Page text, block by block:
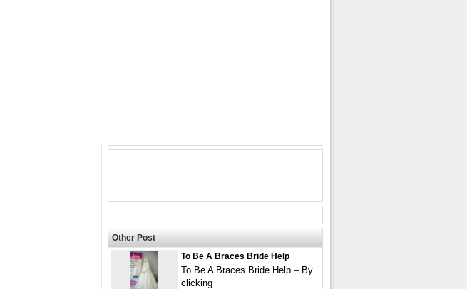
Other Post
To Be A Braces Bride Help
To Be A Braces Bride Help – By
clicking